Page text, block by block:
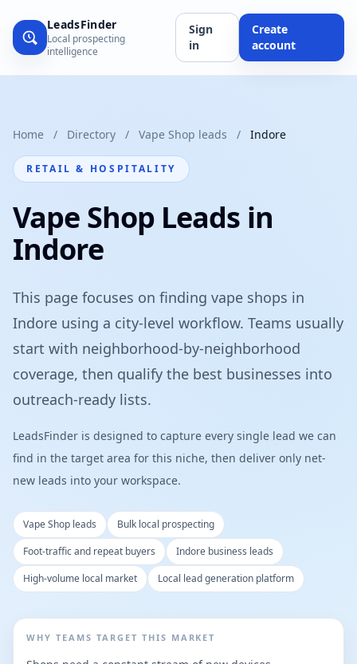
LeadsFinder
Local prospecting
intelligence
Sign
in
Create
account
Home / Directory / Vape Shop leads / Indore
RETAIL & HOSPITALITY
Vape Shop Leads in
Indore
This page focuses on finding vape shops in
Indore using a city-level workflow. Teams usually
start with neighborhood-by-neighborhood
coverage, then qualify the best businesses into
outreach-ready lists.
LeadsFinder is designed to capture every single lead we can
find in the target area for this niche, then deliver only net-
new leads into your workspace.
Vape Shop leads
Bulk local prospecting
Foot-traffic and repeat buyers
Indore business leads
High-volume local market
Local lead generation platform
WHY TEAMS TARGET THIS MARKET